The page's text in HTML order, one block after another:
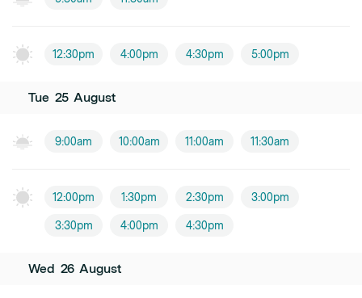
12:30pm 4:00pm 4:30pm 5:00pm
Tue 25 August
9:00am 10:00am 11:00am 11:30am
12:00pm 1:30pm 2:30pm 3:00pm
3:30pm 4:00pm 4:30pm
Wed 26 August